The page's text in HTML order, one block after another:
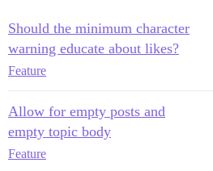
Should the minimum character
warning educate about likes?
Feature
Allow for empty posts and
empty topic body
Feature